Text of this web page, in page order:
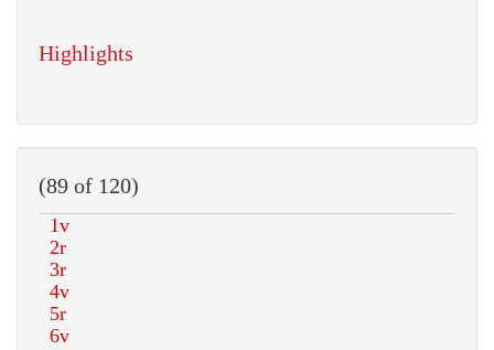
Highlights
(89 of 120)